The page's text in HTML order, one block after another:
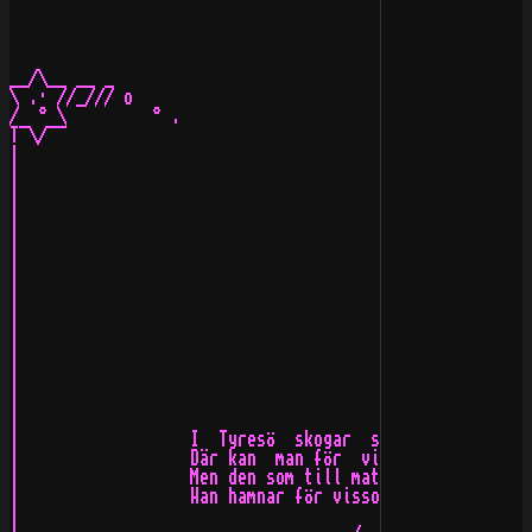
__/\__ __ _
\ .· //_/// o
/  ° \         ° .
T¯\/¯¯
|                  I  Tyresö  skogar  så  mörka
|                  Där kan  man för  visso  sitta
|                  Men den som till maten  ej tar
|                  Han hamnar för visso i